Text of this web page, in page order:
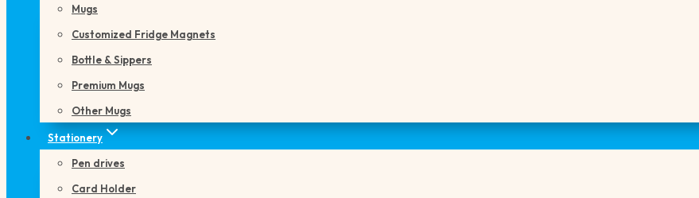
Mugs
Customized Fridge Magnets
Bottle & Sippers
Premium Mugs
Other Mugs
Stationery
Pen drives
Card Holder